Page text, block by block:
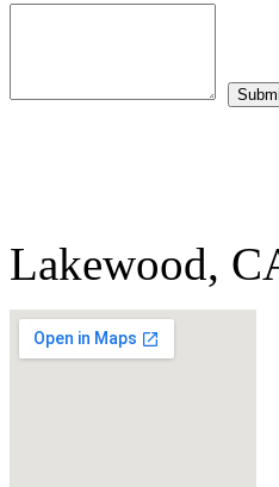
Lakewood,